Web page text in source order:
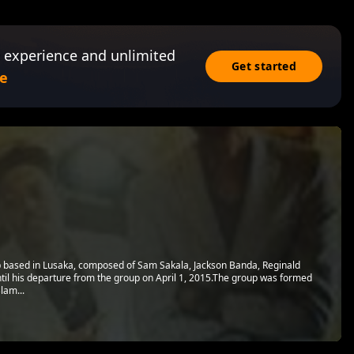
and unlimited
Get started
in Lusaka, composed of Sam Sakala, Jackson Banda, Reginald
his departure from the group on April 1, 2015.The group was formed